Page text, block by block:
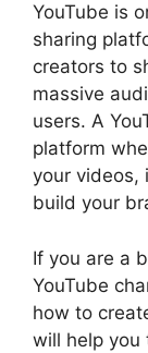
YouTube is
sharing
creators to
massive
users. A
platform
your videos,
build your
If you are a
YouTube
how to
will help